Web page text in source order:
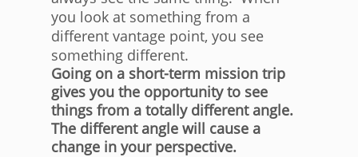
you look at something from a
different vantage point, you see
something different.
Going on a short-term mission trip
gives you the opportunity to see
things from a totally different angle.
The different angle will cause a
change in your perspective.